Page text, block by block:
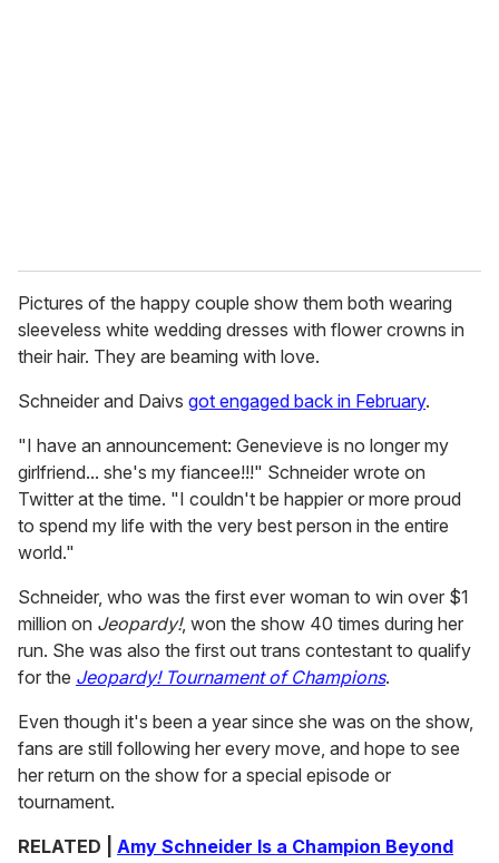
Pictures of the happy couple show them both wearing
sleeveless white wedding dresses with flower crowns in
their hair. They are beaming with love.
Schneider and Daivs got engaged back in February.
"I have an announcement: Genevieve is no longer my
girlfriend... she's my fiancee!!!" Schneider wrote on
Twitter at the time. "I couldn't be happier or more proud
to spend my life with the very best person in the entire
world."
Schneider, who was the first ever woman to win over $1
million on Jeopardy!, won the show 40 times during her
run. She was also the first out trans contestant to qualify
for the Jeopardy! Tournament of Champions.
Even though it's been a year since she was on the show,
fans are still following her every move, and hope to see
her return on the show for a special episode or
tournament.
RELATED | Amy Schneider Is a Champion Beyond